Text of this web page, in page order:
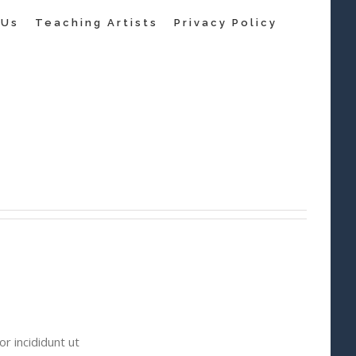
Teaching Artists Privacy Policy
incididunt ut